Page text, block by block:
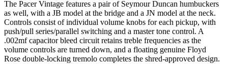
The Pacer Vintage features a pair of Seymour Duncan humbuckers
as well, with a JB model at the bridge and a JN model at the neck.
Controls consist of individual volume knobs for each pickup, with
push/pull series/parallel switching and a master tone control. A
.002mf capacitor bleed circuit retains treble frequencies as the
volume controls are turned down, and a floating genuine Floyd
Rose double-locking tremolo completes the shred-approved design.